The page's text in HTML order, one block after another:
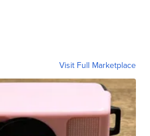
Visit Full Marketplace